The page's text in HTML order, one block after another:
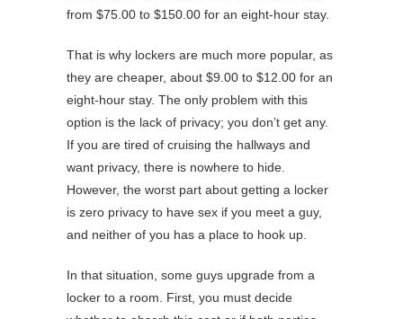
from $75.00 to $150.00 for an eight-hour stay.
That is why lockers are much more popular, as
they are cheaper, about $9.00 to $12.00 for an
eight-hour stay. The only problem with this
option is the lack of privacy; you don’t get any.
If you are tired of cruising the hallways and
want privacy, there is nowhere to hide.
However, the worst part about getting a locker
is zero privacy to have sex if you meet a guy,
and neither of you has a place to hook up.
In that situation, some guys upgrade from a
locker to a room. First, you must decide